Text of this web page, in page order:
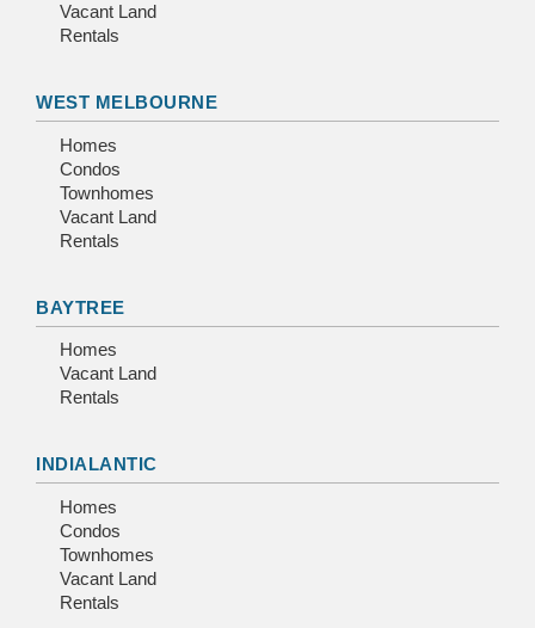
Vacant Land
Rentals
WEST MELBOURNE
Homes
Condos
Townhomes
Vacant Land
Rentals
BAYTREE
Homes
Vacant Land
Rentals
INDIALANTIC
Homes
Condos
Townhomes
Vacant Land
Rentals